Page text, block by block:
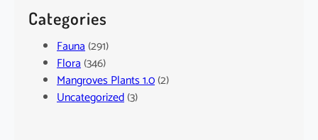
Categories
Fauna(291)
Flora(346)
Mangroves Plants 1.0(2)
Uncategorized(3)